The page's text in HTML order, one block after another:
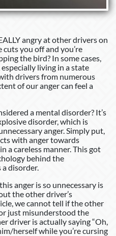
angry at other drivers on
cuts you off and you’re
the bird? In some cases,
living in a state
drivers from numerous
of our anger can feel a
a mental disorder? It’s
disorder, which is
anger. Simply put,
with anger towards
a careless manner. This got
behind the
disorder.
anger is so unnecessary is
the other driver’s
we cannot tell if the other
just misunderstood the
driver is actually saying “Oh,
herself while you’re cursing